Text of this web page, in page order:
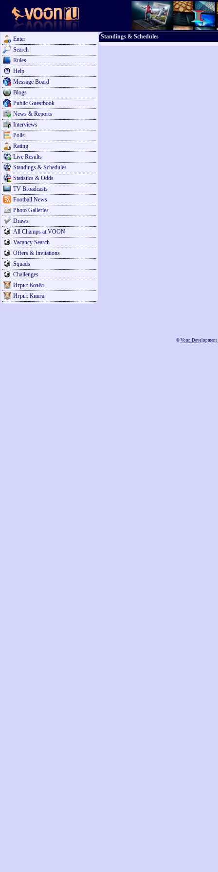
Enter
Search
Rules
Help
Message Board
Blogs
Public Guestbook
News & Reports
Interviews
Polls
Rating
Live Results
Standings & Schedules
Statistics & Odds
TV Broadcasts
Football News
Photo Galleries
Draws
All Champs at VOON
Vacancy Search
Offers & Invitations
Squads
Challenges
Игры: Козёл
Игры: Кинга
Standings & Schedules
© Voon Development